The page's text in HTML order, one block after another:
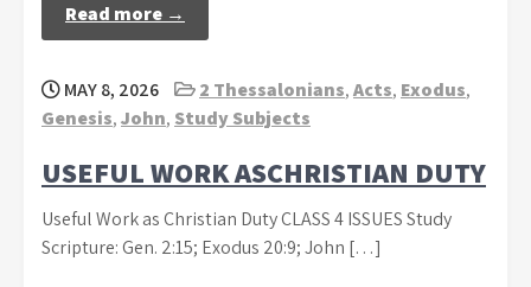
Read more →
MAY 8, 2026 2 Thessalonians,Acts, Exodus,
Genesis,John, Study Subjects
USEFUL WORK ASCHRISTIAN DUTY
Useful Work as Christian Duty CLASS 4 ISSUES Study
Scripture: Gen. 2:15; Exodus 20:9; John […]